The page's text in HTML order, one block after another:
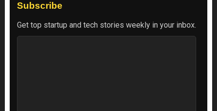
Subscribe
Get top startup and tech stories weekly in your inbox.